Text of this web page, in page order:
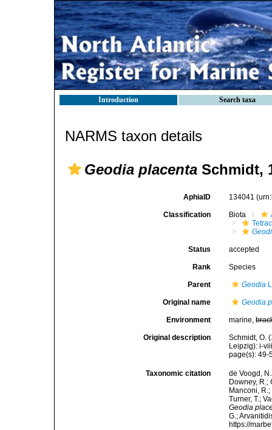
Introduction Search taxa
NARMS taxon details
Geodia placenta Schmidt,
AphiaID 134041
Classification Biota
Status accepted
Rank Species
Parent Geodia
Original name Geodia
Environment marine,
Original description
Schmidt, O.
Leipzig): i-
page(s):
Taxonomic citation
de Voogd,
Downey, R.;
Manconi,
Turner, T.;
Geodia
G.;
https://